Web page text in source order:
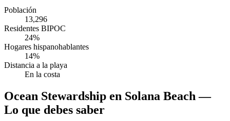
Población
13,296
Residentes BIPOC
24%
Hogares hispanohablantes
14%
Distancia a la playa
En la costa
Ocean Stewardship en Solana Beach —
Lo que debes saber